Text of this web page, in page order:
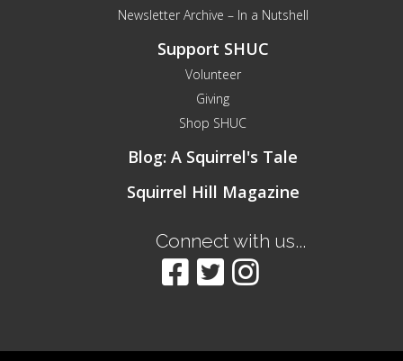
Newsletter Archive – In a Nutshell
Support SHUC
Volunteer
Giving
Shop SHUC
Blog: A Squirrel's Tale
Squirrel Hill Magazine
Connect with us...